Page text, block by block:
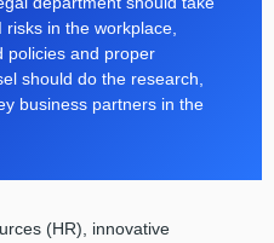
in the workplace,
policies and proper
should do the research,
business partners in the
(HR), innovative